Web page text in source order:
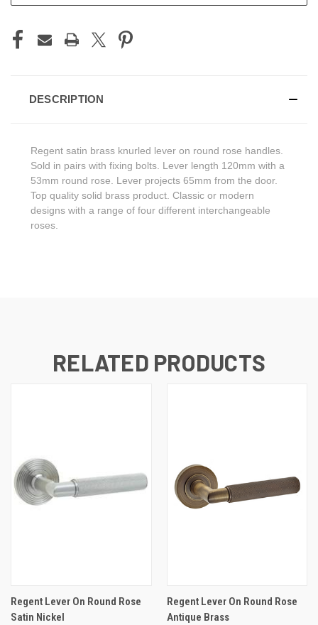
DESCRIPTION
Regent satin brass knurled lever on round rose handles.
Sold in pairs with fixing bolts. Lever length 120mm with a
53mm round rose. Lever projects 65mm from the door.
Top quality solid brass product. Classic or modern
designs with a range of four different interchangeable
roses.
RELATED PRODUCTS
Regent Lever On Round Rose
Satin Nickel
Regent Lever On Round Rose
Antique Brass